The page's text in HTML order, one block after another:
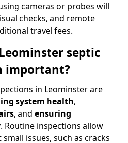
cameras or probes will
checks, and remote
travel fees.
septic
important?
in Leominster are
system health,
, and ensuring
. Routine inspections allow
issues, such as cracks